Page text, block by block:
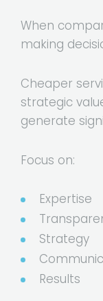
When
making
Cheaper
strategic
generate
Focus on:
Expertise
Strategy
Results